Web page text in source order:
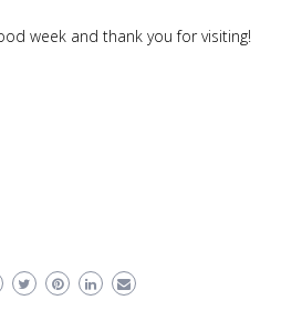
week and thank you for visiting!